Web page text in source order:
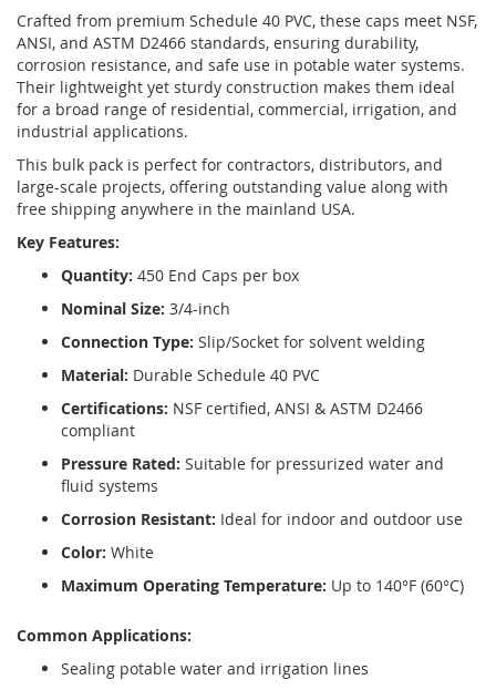
Crafted from premium Schedule 40 PVC, these caps meet NSF,
ANSI, and ASTM D2466 standards, ensuring durability,
corrosion resistance, and safe use in potable water systems.
Their lightweight yet sturdy construction makes them ideal
for a broad range of residential, commercial, irrigation, and
industrial applications.
This bulk pack is perfect for contractors, distributors, and
large-scale projects, offering outstanding value along with
free shipping anywhere in the mainland USA.
Key Features:
Quantity: 450 End Caps per box
Nominal Size: 3/4-inch
Connection Type: Slip/Socket for solvent welding
Material: Durable Schedule 40 PVC
Certifications: NSF certified, ANSI & ASTM D2466
compliant
Pressure Rated: Suitable for pressurized water and
fluid systems
Corrosion Resistant: Ideal for indoor and outdoor use
Color: White
Maximum Operating Temperature: Up to 140°F (60°C)
Common Applications:
Sealing potable water and irrigation lines